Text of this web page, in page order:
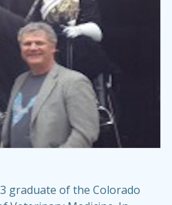
graduate of the Colorado